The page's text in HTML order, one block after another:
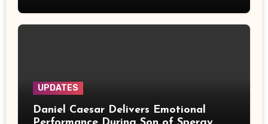
UPDATES
Daniel Caesar Delivers Emotional